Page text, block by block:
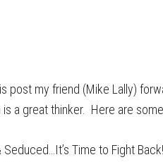
post my friend (Mike Lally)
is a great thinker. Here are
Seduced…It’s Time to Fight Back!